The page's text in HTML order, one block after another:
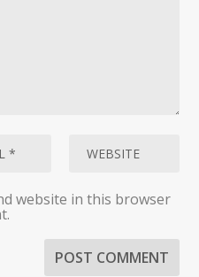
website in this browser